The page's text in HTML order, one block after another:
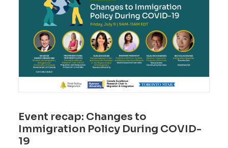
Event recap: Changes to
Immigration Policy During COVID-
19